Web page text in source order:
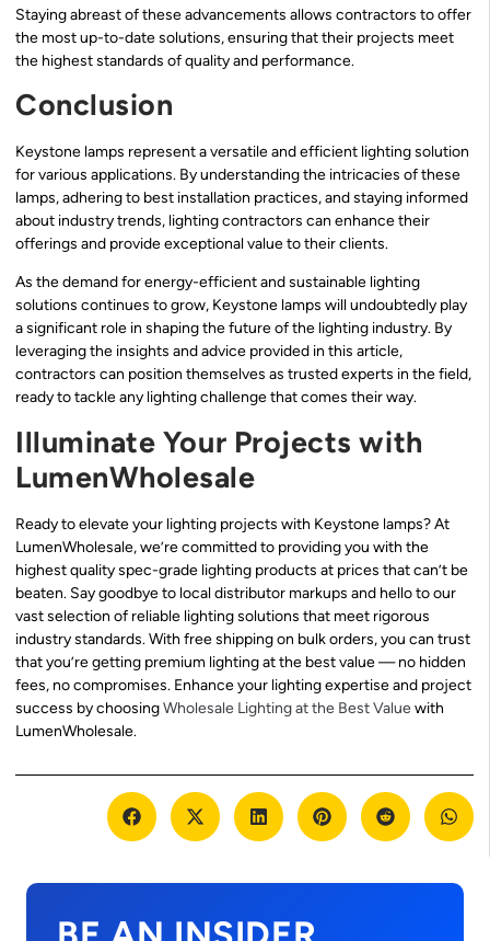
Staying abreast of these advancements allows contractors to offer
the most up-to-date solutions, ensuring that their projects meet
the highest standards of quality and performance.
Conclusion
Keystone lamps represent a versatile and efficient lighting solution
for various applications. By understanding the intricacies of these
lamps, adhering to best installation practices, and staying informed
about industry trends, lighting contractors can enhance their
offerings and provide exceptional value to their clients.
As the demand for energy-efficient and sustainable lighting
solutions continues to grow, Keystone lamps will undoubtedly play
a significant role in shaping the future of the lighting industry. By
leveraging the insights and advice provided in this article,
contractors can position themselves as trusted experts in the field,
ready to tackle any lighting challenge that comes their way.
Illuminate Your Projects with
LumenWholesale
Ready to elevate your lighting projects with Keystone lamps? At
LumenWholesale, we’re committed to providing you with the
highest quality spec-grade lighting products at prices that can’t be
beaten. Say goodbye to local distributor markups and hello to our
vast selection of reliable lighting solutions that meet rigorous
industry standards. With free shipping on bulk orders, you can trust
that you’re getting premium lighting at the best value — no hidden
fees, no compromises. Enhance your lighting expertise and project
success by choosingWholesale Lighting at the Best Valuewith
LumenWholesale.